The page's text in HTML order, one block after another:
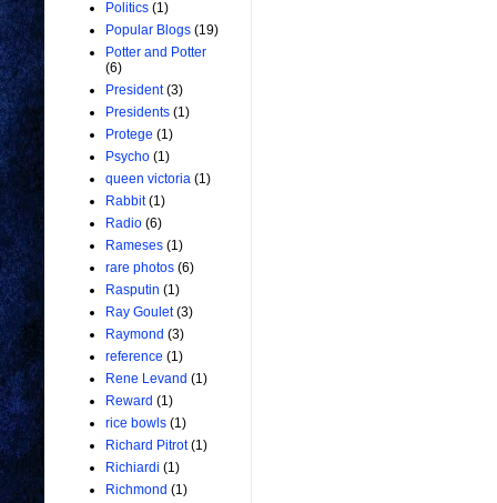
Politics (1)
Popular Blogs (19)
Potter and Potter
(6)
President (3)
Presidents (1)
Protege (1)
Psycho (1)
queen victoria (1)
Rabbit (1)
Radio (6)
Rameses (1)
rare photos (6)
Rasputin (1)
Ray Goulet (3)
Raymond (3)
reference (1)
Rene Levand (1)
Reward (1)
rice bowls (1)
Richard Pitrot (1)
Richiardi (1)
Richmond (1)